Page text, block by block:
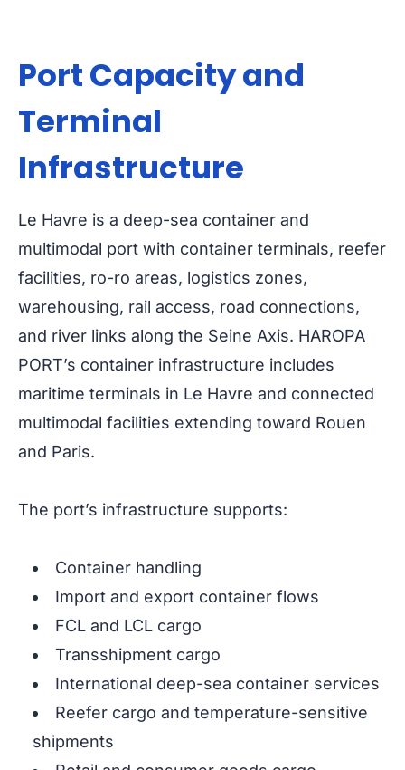
Port Capacity and
Terminal
Infrastructure
Le Havre is a deep-sea container and
multimodal port with container terminals, reefer
facilities, ro-ro areas, logistics zones,
warehousing, rail access, road connections,
and river links along the Seine Axis. HAROPA
PORT’s container infrastructure includes
maritime terminals in Le Havre and connected
multimodal facilities extending toward Rouen
and Paris.
The port’s infrastructure supports:
Container handling
Import and export container flows
FCL and LCL cargo
Transshipment cargo
International deep-sea container services
Reefer cargo and temperature-sensitive
shipments